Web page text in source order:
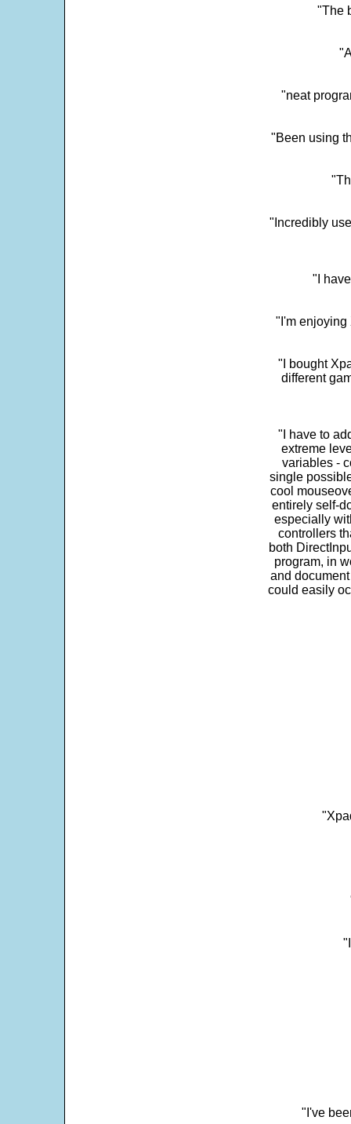
"The
"neat
"Been using
"Incredibly
"I
"I'm enjoying
"I bought
different
"I have to
extreme
variables -
single
cool
entirely self-
especially
controllers
both
program, in
and
could easily
"I've